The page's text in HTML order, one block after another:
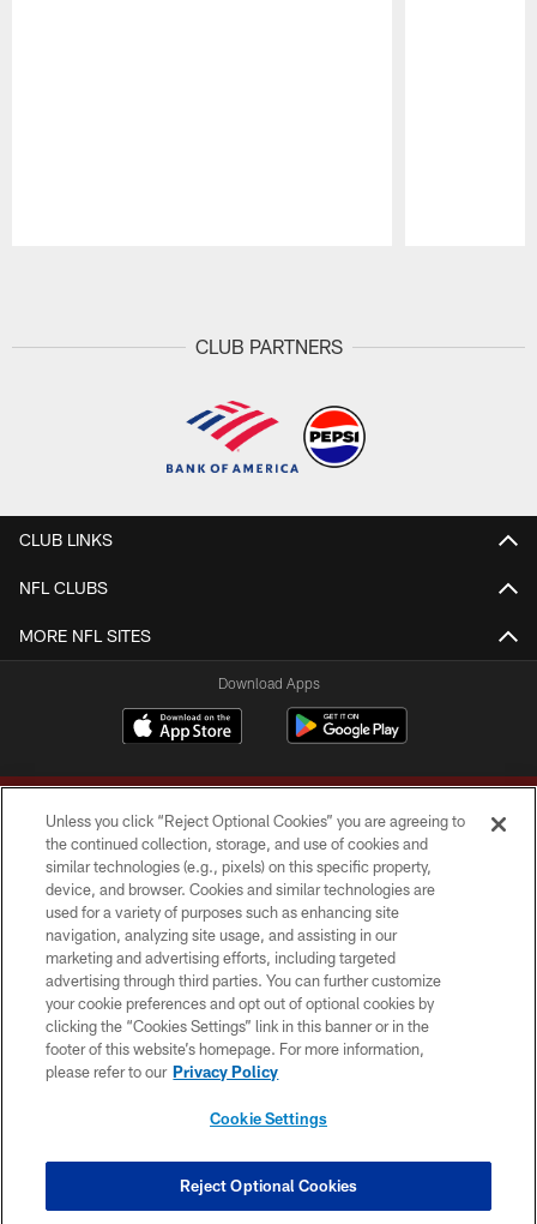
CLUB PARTNERS
CLUB LINKS
NFL CLUBS
MORE NFL SITES
Download Apps
Copyright © 2026 Washington Commanders. All rights reserved.
TERMS & CONDITIONS
PRIVACY POLICY
ACCESSIBILITY
SITE MAP
COOKIE SETTINGS
Unless you click “Reject Optional Cookies” you are agreeing to
the continued collection, storage, and use of cookies and
similar technologies (e.g., pixels) on this specific property,
device, and browser. Cookies and similar technologies are
used for a variety of purposes such as enhancing site
navigation, analyzing site usage, and assisting in our
marketing and advertising efforts, including targeted
advertising through third parties. You can further customize
your cookie preferences and opt out of optional cookies by
clicking the “Cookies Settings” link in this banner or in the
footer of this website’s homepage. For more information,
please refer to our Privacy Policy
Cookie Settings
Reject Optional Cookies